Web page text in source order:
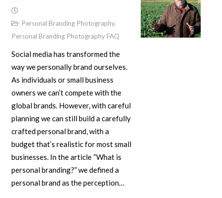
Personal Branding Photography,
Personal Branding Photography FAQ
Social media has transformed the
way we personally brand ourselves.
As individuals or small business
owners we can’t compete with the
global brands. However, with careful
planning we can still build a carefully
crafted personal brand, with a
budget that’s realistic for most small
businesses. In the article “What is
personal branding?” we defined a
personal brand as the perception…